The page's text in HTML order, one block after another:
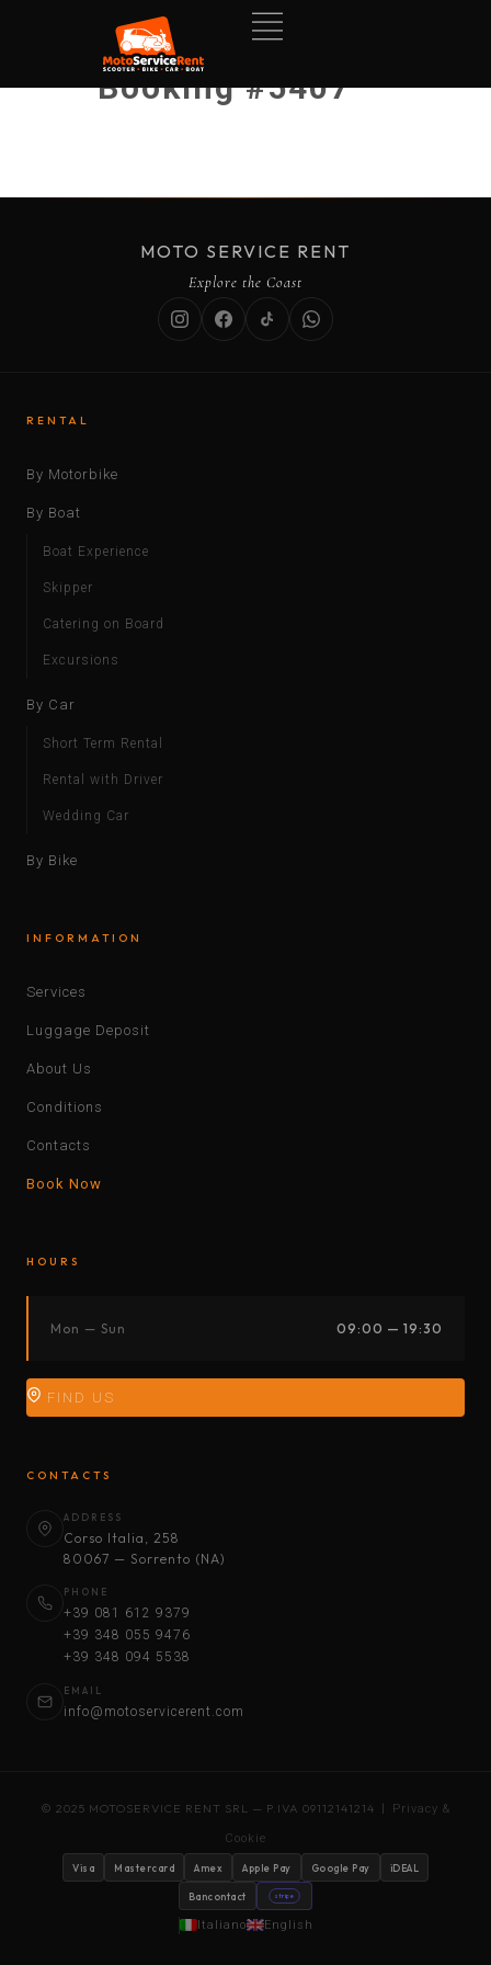
Booking #5407
MOTO SERVICE RENT
Explore the Coast
RENTAL
By Motorbike
By Boat
Boat Experience
Skipper
Catering on Board
Excursions
By Car
Short Term Rental
Rental with Driver
Wedding Car
By Bike
INFORMATION
Services
Luggage Deposit
About Us
Conditions
Contacts
Book Now
HOURS
Mon — Sun 09:00 — 19:30
FIND US
CONTACTS
ADDRESS
Corso Italia, 258
80067 — Sorrento (NA)
PHONE
+39 081 612 9379
+39 348 055 9476
+39 348 094 5538
EMAIL
info@motoservicerent.com
© 2025 MOTOSERVICE RENT SRL — P.IVA 09112141214 | Privacy &
Cookie
Visa Mastercard Amex Apple Pay Google Pay iDEAL
Bancontact stripe
Italiano English